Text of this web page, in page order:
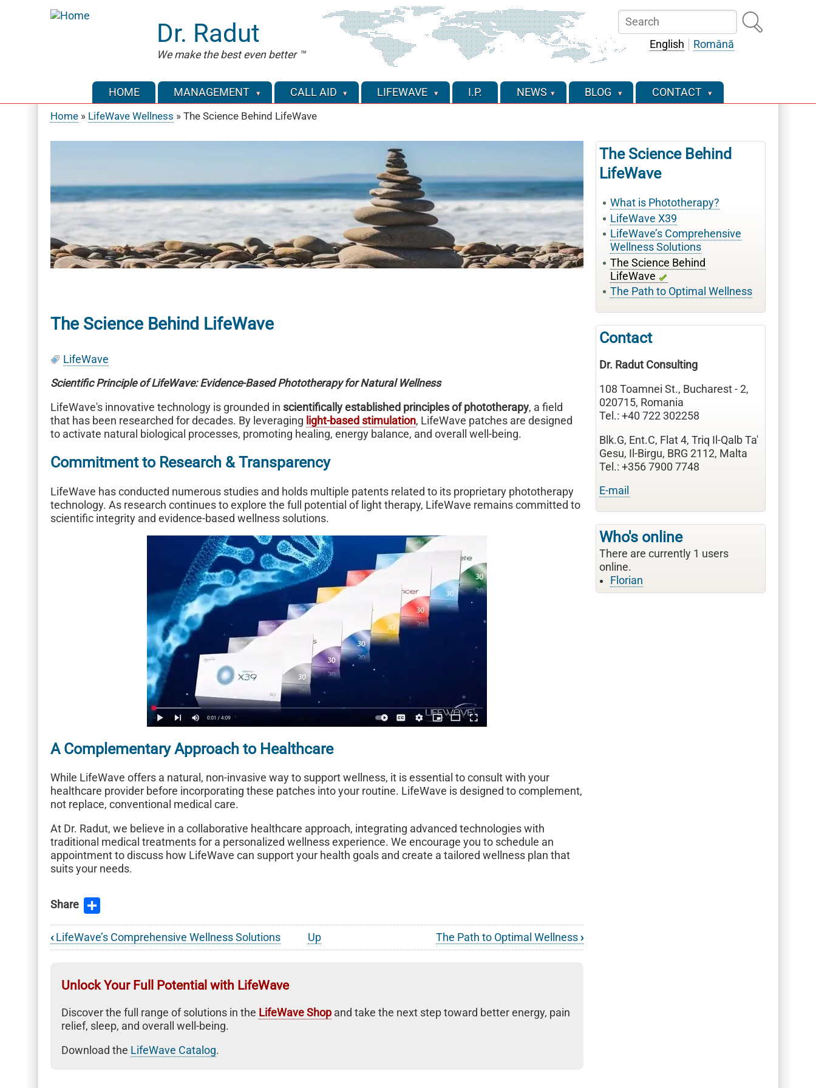
Search
English
Română
Dr. Radut
We make the best even better ™
HOME MANAGEMENT CALL AID LIFEWAVE I.P. NEWS BLOG CONTACT
Home LifeWave Wellness The Science Behind LifeWave
The Science Behind LifeWave
LifeWave
Scientific Principle of LifeWave: Evidence-Based Phototherapy for Natural Wellness
LifeWave's innovative technology is grounded in scientifically established principles of phototherapy, a field
that has been researched for decades. By leveraging light-based stimulation, LifeWave patches are designed
to activate natural biological processes, promoting healing, energy balance, and overall well-being.
Commitment to Research & Transparency
LifeWave has conducted numerous studies and holds multiple patents related to its proprietary phototherapy
technology. As research continues to explore the full potential of light therapy, LifeWave remains committed to
scientific integrity and evidence-based wellness solutions.
A Complementary Approach to Healthcare
While LifeWave offers a natural, non-invasive way to support wellness, it is essential to consult with your
healthcare provider before incorporating these patches into your routine. LifeWave is designed to complement,
not replace, conventional medical care.
At Dr. Radut, we believe in a collaborative healthcare approach, integrating advanced technologies with
traditional medical treatments for a personalized wellness experience. We encourage you to schedule an
appointment to discuss how LifeWave can support your health goals and create a tailored wellness plan that
suits your needs.
Book
links
for
LifeWave
Wellness
‹LifeWave’s Comprehensive Wellness Solutions Up The Path to Optimal Wellness›
Unlock Your Full Potential with LifeWave
Discover the full range of solutions in the LifeWave Shop and take the next step toward better energy, pain
relief, sleep, and overall well-being.
Download the LifeWave Catalog.
The Science Behind
LifeWave
What is Phototherapy?
LifeWave X39
LifeWave’s Comprehensive
Wellness Solutions
The Science Behind
LifeWave
The Path to Optimal Wellness
Contact
Dr. Radut Consulting
108 Toamnei St., Bucharest - 2,
020715, Romania
Tel.: +40 722 302258
Blk.G, Ent.C, Flat 4, Triq Il-Qalb Ta'
Gesu, Il-Birgu, BRG 2112, Malta
Tel.: +356 7900 7748
E-mail
Who's online
There are currently 1 users
online.
Florian